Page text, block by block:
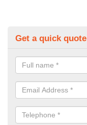
Get a quick quote